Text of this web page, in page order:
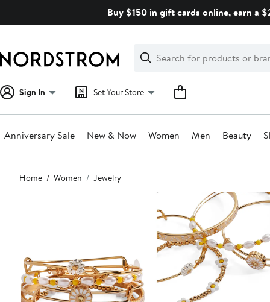
Buy $150 in gift cards online, earn a
Search
Clear
Clear
Search
Sign In Set Your Store
Anniversary Sale New & Now Women Men Beauty
Main
content
Home Women Jewelry